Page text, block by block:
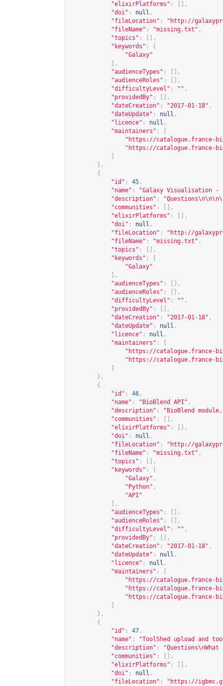
"elixirPlatforms" :
[],
"doi" : null ,
"fileLocation" : " http://
"fileName" : "missing.txt" ,
"topics" :
[],
"keywords" :
"Galaxy"
],
"audienceTypes" :
[],
"audienceRoles" :
[],
"difficultyLevel" : "" ,
"providedBy" :
[],
"dateCreation" : "2017-01-18" ,
"dateUpdate" : null ,
"licence" : null ,
"maintainers" :
" https://catalogue.france-
" https://catalogue.france-
},
{
"id" : 45 ,
"name" :
"Galaxy Visualisation -
"description" :
"communities" :
[],
"elixirPlatforms" :
[],
"doi" : null ,
"fileLocation" : " http://
"fileName" : "missing.txt" ,
"topics" :
[],
"keywords" :
"Galaxy"
],
"audienceTypes" :
[],
"audienceRoles" :
[],
"difficultyLevel" : "" ,
"providedBy" :
[],
"dateCreation" : "2017-01-18" ,
"dateUpdate" : null ,
"licence" : null ,
"maintainers" :
" https://catalogue.france-
" https://catalogue.france-
},
{
"id" : 46 ,
"name" : "BioBlend API" ,
"description" :
"BioBlend
"communities" :
[],
"elixirPlatforms" :
[],
"doi" : null ,
"fileLocation" : " http://
"fileName" : "missing.txt" ,
"topics" :
[],
"keywords" :
"Galaxy" ,
"Python" ,
"API"
],
"audienceTypes" :
[],
"audienceRoles" :
[],
"difficultyLevel" : "" ,
"providedBy" :
[],
"dateCreation" : "2017-01-18" ,
"dateUpdate" : null ,
"licence" : null ,
"maintainers" :
" https://catalogue.france-
" https://catalogue.france-
" https://catalogue.france-
},
{
"id" : 47 ,
"name" :
"ToolShed upload and
"description" :
"communities" :
[],
"elixirPlatforms" :
[],
"doi" : null ,
"fileLocation" : " https://